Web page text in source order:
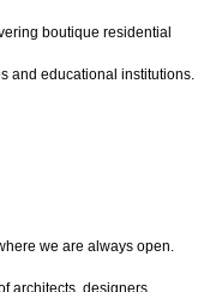
boutique residential
and educational institutions.
we are always open.